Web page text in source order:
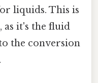
liquids. This is
as it's the fluid
the conversion